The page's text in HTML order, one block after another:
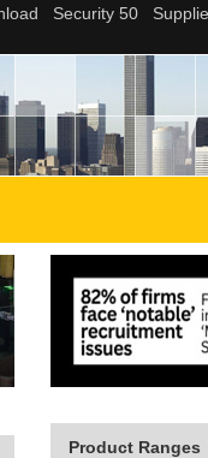
Product Ranges